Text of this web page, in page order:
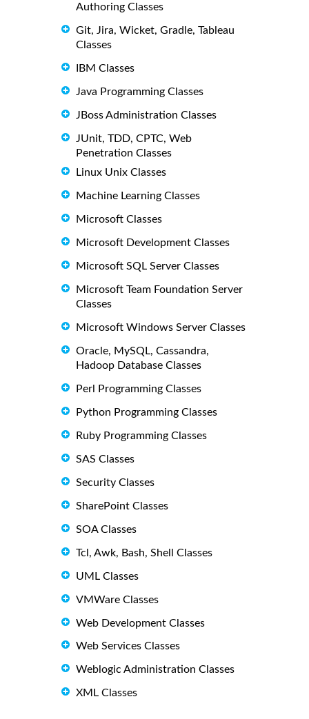
Authoring Classes
Git, Jira, Wicket, Gradle, Tableau
Classes
IBM Classes
Java Programming Classes
JBoss Administration Classes
JUnit, TDD, CPTC, Web
Penetration Classes
Linux Unix Classes
Machine Learning Classes
Microsoft Classes
Microsoft Development Classes
Microsoft SQL Server Classes
Microsoft Team Foundation Server
Classes
Microsoft Windows Server Classes
Oracle, MySQL, Cassandra,
Hadoop Database Classes
Perl Programming Classes
Python Programming Classes
Ruby Programming Classes
SAS Classes
Security Classes
SharePoint Classes
SOA Classes
Tcl, Awk, Bash, Shell Classes
UML Classes
VMWare Classes
Web Development Classes
Web Services Classes
Weblogic Administration Classes
XML Classes